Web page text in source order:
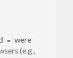
= were
(e.g.,